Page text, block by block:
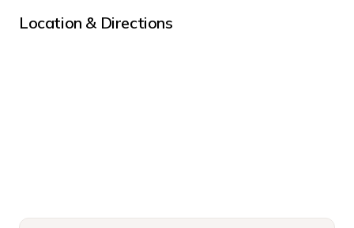
Location & Directions